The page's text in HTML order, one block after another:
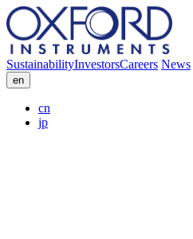
SustainabilityInvestorsCareers News
en
cn
jp